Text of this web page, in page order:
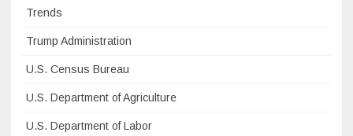
Trends
Trump Administration
U.S. Census Bureau
U.S. Department of Agriculture
U.S. Department of Labor